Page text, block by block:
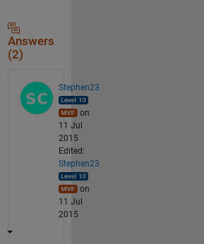
Answers
(2)
Stephen23
on
11 Jul
2015
Edited:
Stephen23
on
11 Jul
2015